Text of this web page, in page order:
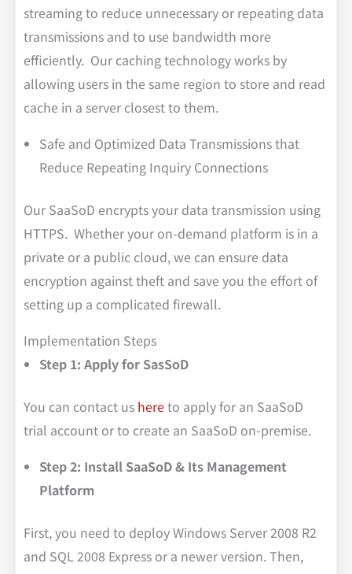
streaming to reduce unnecessary or repeating data
transmissions and to use bandwidth more
efficiently. Our caching technology works by
allowing users in the same region to store and read
cache in a server closest to them.
Safe and Optimized Data Transmissions that
Reduce Repeating Inquiry Connections
Our SaaSoD encrypts your data transmission using
HTTPS. Whether your on-demand platform is in a
private or a public cloud, we can ensure data
encryption against theft and save you the effort of
setting up a complicated firewall.
Implementation Steps
Step 1: Apply for SasSoD
You can contact us hereto apply for an SaaSoD
trial account or to create an SaaSoD on-premise.
Step 2: Install SaaSoD & Its Management
Platform
First, you need to deploy Windows Server 2008 R2
and SQL 2008 Express or a newer version. Then,